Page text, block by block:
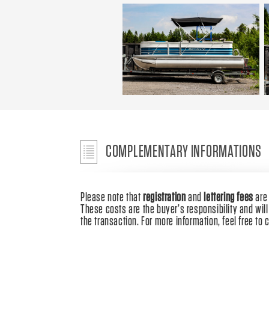
COMPLEMENTARY INFORMATIONS
Please note thatregistrationand lettering feesare
These costs are the buyer’s responsibility and
the transaction. For more information, feel free to